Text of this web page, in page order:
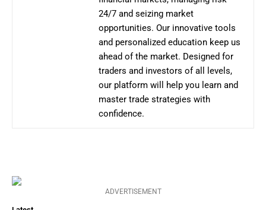
24/7 and seizing market
opportunities. Our innovative tools
and personalized education keep us
ahead of the market. Designed for
traders and investors of all levels,
our platform will help you learn and
master trade strategies with
confidence.
ADVERTISEMENT